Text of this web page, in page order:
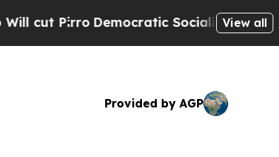
Socialists of America Propose
View all
Provided by AGP